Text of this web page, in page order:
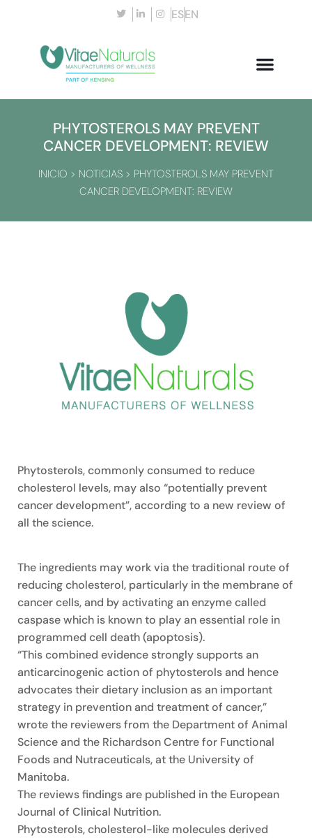
ESEN
PHYTOSTEROLS MAY PREVENT
CANCER DEVELOPMENT: REVIEW
INICIO > NOTICIAS > PHYTOSTEROLS MAY PREVENT
CANCER DEVELOPMENT: REVIEW
Phytosterols, commonly consumed to reduce
cholesterol levels, may also “potentially prevent
cancer development”, according to a new review of
all the science.
The ingredients may work via the traditional route of
reducing cholesterol, particularly in the membrane of
cancer cells, and by activating an enzyme called
caspase which is known to play an essential role in
programmed cell death (apoptosis).
“This combined evidence strongly supports an
anticarcinogenic action of phytosterols and hence
advocates their dietary inclusion as an important
strategy in prevention and treatment of cancer,”
wrote the reviewers from the Department of Animal
Science and the Richardson Centre for Functional
Foods and Nutraceuticals, at the University of
Manitoba.
The reviews findings are published in the European
Journal of Clinical Nutrition.
Phytosterols, cholesterol-like molecules derived